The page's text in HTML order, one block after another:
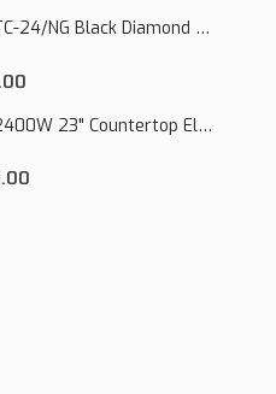
Adcraft BDECTC-24/NG Black Diamond 24" Countertop Gas Charbroiler, (2) Burner
Adcraft CHM-2400W 23" Countertop Electric Cheesemelter, 2400W